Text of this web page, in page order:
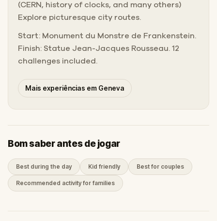
(CERN, history of clocks, and many others)
Explore picturesque city routes.
Start: Monument du Monstre de Frankenstein.
Finish: Statue Jean-Jacques Rousseau. 12
challenges included.
Mais experiências em Geneva
Bom saber antes de jogar
Best during the day Kid friendly Best for couples
Recommended activity for families